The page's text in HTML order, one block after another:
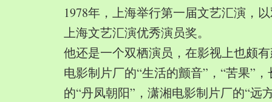
1978年，上海举行第一届文艺汇演，
上海文艺汇演优秀演员奖。
他还是一个双栖演员，在影视上也颇
电影制片厂的“生活的颤音”，“苦果”
的“丹凤朝阳”，潇湘电影制片厂的“远